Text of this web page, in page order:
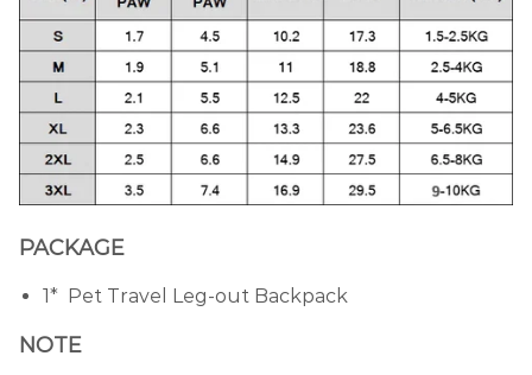
PACKAGE
1* Pet Travel Leg-out Backpack
NOTE